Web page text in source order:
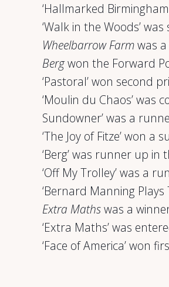
‘Hallmarked
‘Walk in the Woods’
Wheelbarrow Farmwas
Bergwon the Forward
‘Pastoral’ won second
‘Moulin du Chaos’ was
Sundowner’ was a
‘The Joy of Fitze’ won
‘Berg’ was runner up
‘Off My Trolley’ was a
‘Bernard Manning
Extra Mathswas a
‘Extra Maths’ was
‘Face of America’ won